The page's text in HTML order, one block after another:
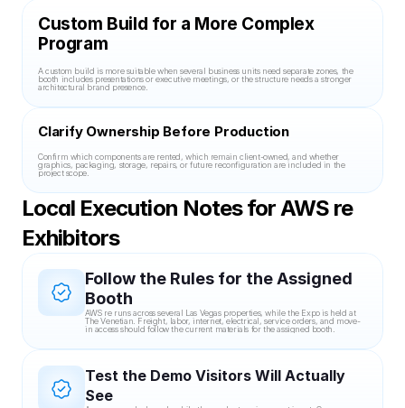
Custom Build for a More Complex
Program
A custom build is more suitable when several business units need separate zones, the
booth includes presentations or executive meetings, or the structure needs a stronger
architectural brand presence.
Clarify Ownership Before Production
Confirm which components are rented, which remain client-owned, and whether
graphics, packaging, storage, repairs, or future reconfiguration are included in the
project scope.
Local Execution Notes for AWS re
Exhibitors
Follow the Rules for the Assigned
Booth
AWS re runs across several Las Vegas properties, while the Expo is held at
The Venetian. Freight, labor, internet, electrical, service orders, and move-
in access should follow the current materials for the assigned booth.
Test the Demo Visitors Will Actually
See